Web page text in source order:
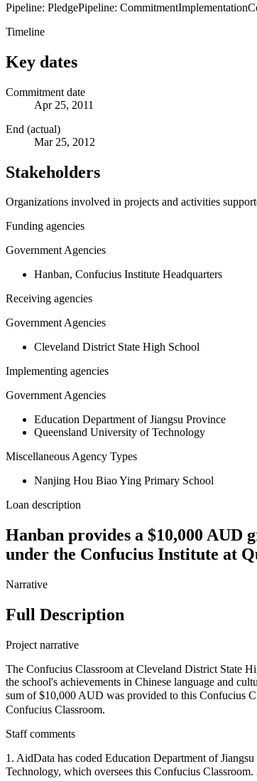
Pipeline: PledgePipeline: CommitmentImplementation
Timeline
Key dates
Commitment date
Apr 25, 2011
End (actual)
Mar 25, 2012
Stakeholders
Organizations involved in projects and activities
Funding agencies
Government Agencies
Hanban, Confucius Institute Headquarters
Receiving agencies
Government Agencies
Cleveland District State High School
Implementing agencies
Government Agencies
Education Department of Jiangsu Province
Queensland University of Technology
Miscellaneous Agency Types
Nanjing Hou Biao Ying Primary School
Loan description
Hanban provides a $10,000 AUD
under the Confucius Institute at
Narrative
Full Description
Project narrative
The Confucius Classroom at Cleveland District State
the school's achievements in Chinese language and
sum of $10,000 AUD was provided to this Confucius
Confucius Classroom.
Staff comments
1. AidData has coded Education Department of
Technology, which oversees this Confucius